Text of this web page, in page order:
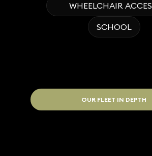
WHEELCHAIR
SCHOOL
OUR FLEET IN DEPTH